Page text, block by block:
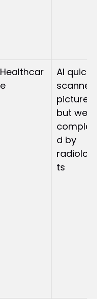
Healthcar
e
AI
scanned
pictures
but were
d by
ts